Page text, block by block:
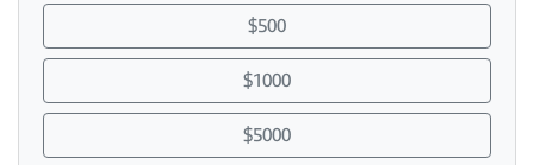
$500
$1000
$5000